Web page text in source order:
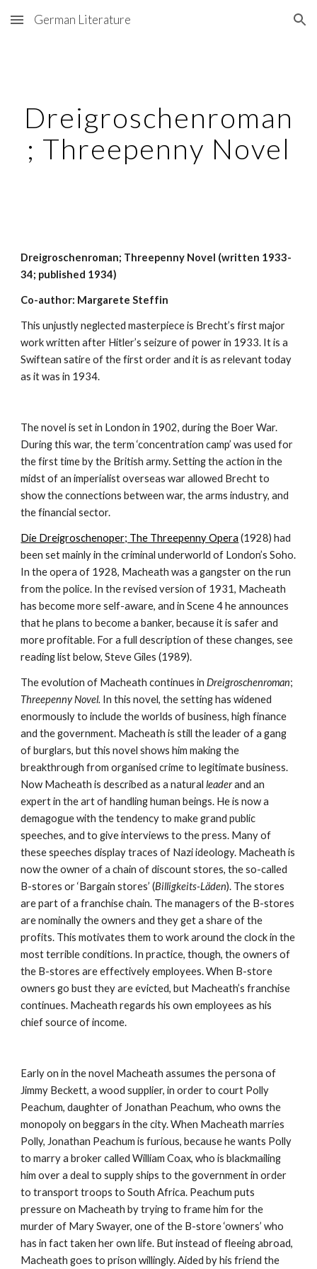
Skip to main content Skip to navigation
German Literature
Dreigroschenroman
; Threepenny Novel
Dreigroschenroman; Threepenny Novel (written 1933-
34; published 1934)
Co-author: Margarete Steffin
This unjustly neglected masterpiece is Brecht’s first major
work written after Hitler’s seizure of power in 1933. It is a
Swiftean satire of the first order and it is as relevant today
as it was in 1934.
The novel is set in London in 1902, during the Boer War.
During this war, the term ‘concentration camp’ was used for
the first time by the British army. Setting the action in the
midst of an imperialist overseas war allowed Brecht to
show the connections between war, the arms industry, and
the financial sector.
Die Dreigroschenoper; The Threepenny Opera (1928) had
been set mainly in the criminal underworld of London’s Soho.
In the opera of 1928, Macheath was a gangster on the run
from the police. In the revised version of 1931, Macheath
has become more self-aware, and in Scene 4 he announces
that he plans to become a banker, because it is safer and
more profitable. For a full description of these changes, see
reading list below, Steve Giles (1989).
The evolution of Macheath continues in Dreigroschenroman
Threepenny Novel. In this novel, the setting has widened
enormously to include the worlds of business, high finance
and the government. Macheath is still the leader of a gang
of burglars, but this novel shows him making the
breakthrough from organised crime to legitimate business.
Now Macheath is described as a natural leader and an
expert in the art of handling human beings. He is now a
demagogue with the tendency to make grand public
speeches, and to give interviews to the press. Many of
these speeches display traces of Nazi ideology. Macheath is
now the owner of a chain of discount stores, the so-called
B-stores or ‘Bargain stores’ (Billigkeits-Läden). The stores
are part of a franchise chain. The managers of the B-stores
are nominally the owners and they get a share of the
profits. This motivates them to work around the clock in the
most terrible conditions. In practice, though, the owners of
the B-stores are effectively employees. When B-store
owners go bust they are evicted, but Macheath’s franchise
continues. Macheath regards his own employees as his
chief source of income.
Early on in the novel Macheath assumes the persona of
Jimmy Beckett, a wood supplier, in order to court Polly
Peachum, daughter of Jonathan Peachum, who owns the
monopoly on beggars in the city. When Macheath marries
Polly, Jonathan Peachum is furious, because he wants Polly
to marry a broker called William Coax, who is blackmailing
him over a deal to supply ships to the government in order
to transport troops to South Africa. Peachum puts
pressure on Macheath by trying to frame him for the
murder of Mary Swayer, one of the B-store ‘owners’ who
has in fact taken her own life. But instead of fleeing abroad,
Macheath goes to prison willingly. Aided by his friend the